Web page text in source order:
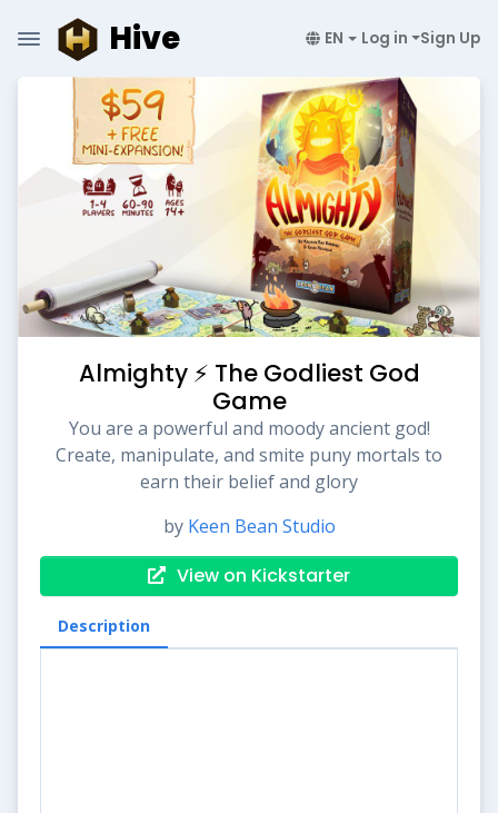
Hive EN Log in Sign Up
Almighty ⚡️ The Godliest God
Game
You are a powerful and moody ancient god!
Create, manipulate, and smite puny mortals to
earn their belief and glory
by Keen Bean Studio
View on Kickstarter
Description